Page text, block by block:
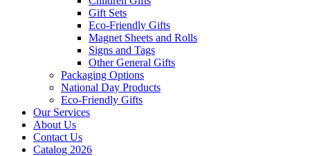
Gift Sets
Eco-Friendly Gifts
Magnet Sheets and Rolls
Signs and Tags
Other General Gifts
Packaging Options
National Day Products
Eco-Friendly Gifts
Our Services
About Us
Contact Us
Catalog 2026